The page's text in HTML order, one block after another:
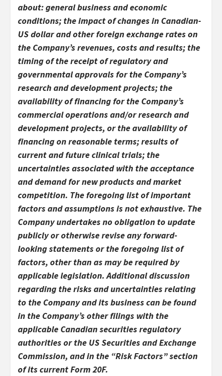
about: general business and economic
conditions; the impact of changes in Canadian-
US dollar and other foreign exchange rates on
the Company’s revenues, costs and results; the
timing of the receipt of regulatory and
governmental approvals for the Company’s
research and development projects; the
availability of financing for the Company’s
commercial operations and/or research and
development projects, or the availability of
financing on reasonable terms; results of
current and future clinical trials; the
uncertainties associated with the acceptance
and demand for new products and market
competition. The foregoing list of important
factors and assumptions is not exhaustive. The
Company undertakes no obligation to update
publicly or otherwise revise any forward-
looking statements or the foregoing list of
factors, other than as may be required by
applicable legislation. Additional discussion
regarding the risks and uncertainties relating
to the Company and its business can be found
in the Company’s other filings with the
applicable Canadian securities regulatory
authorities or the US Securities and Exchange
Commission, and in the “Risk Factors” section
of its current Form 20F.